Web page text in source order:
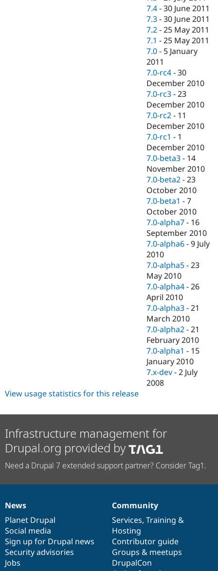
7.4 -30 June 2011
7.3 -30 June 2011
7.2 -25 May 2011
7.1 -25 May 2011
7.0 - 5 January
2011
7.0-rc4 -30
December 2010
7.0-rc3 -23
December 2010
7.0-rc2 - 11
December 2010
7.0-rc1 - 1
December 2010
7.0-beta3 - 14
November 2010
7.0-beta2 -23
October 2010
7.0-beta1 -7
October 2010
7.0-alpha7 - 16
September 2010
7.0-alpha6 -9 July
2010
7.0-alpha5 -23
May 2010
7.0-alpha4 -26
April 2010
7.0-alpha3 -21
March 2010
7.0-alpha2 -21
February 2010
7.0-alpha1 - 15
January 2010
7.x-dev -2 July
2008
View usage statistics for this release
Infrastructure management for
Drupal.org provided by
Need a Drupal 7 extended support partner? Consider Tag1.
News
items
News
Planet Drupal
Social media
Sign up for Drupal news
Security advisories
Jobs
Our
community
Community
Services, Training &
Hosting
Contributor guide
Groups & meetups
DrupalCon
Documentation
Drupal
code
base
Governance
of
community